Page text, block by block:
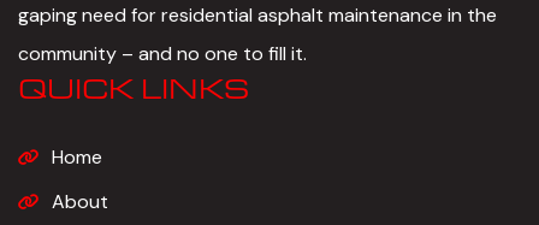
gaping need for residential asphalt maintenance in the
community – and no one to fill it.
QUICK LINKS
Home
About